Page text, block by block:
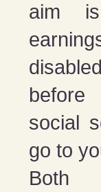
aim
social
go to